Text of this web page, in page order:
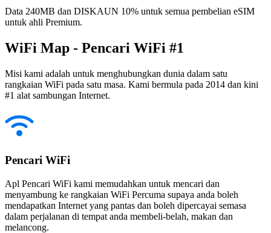
Data 240MB dan DISKAUN 10% untuk semua pembelian eSIM
untuk ahli Premium.
WiFi Map - Pencari WiFi #1
Misi kami adalah untuk menghubungkan dunia dalam satu
rangkaian WiFi pada satu masa. Kami bermula pada 2014 dan kini
#1 alat sambungan Internet.
Pencari WiFi
Apl Pencari WiFi kami memudahkan untuk mencari dan
menyambung ke rangkaian WiFi Percuma supaya anda boleh
mendapatkan Internet yang pantas dan boleh dipercayai semasa
dalam perjalanan di tempat anda membeli-belah, makan dan
melancong.